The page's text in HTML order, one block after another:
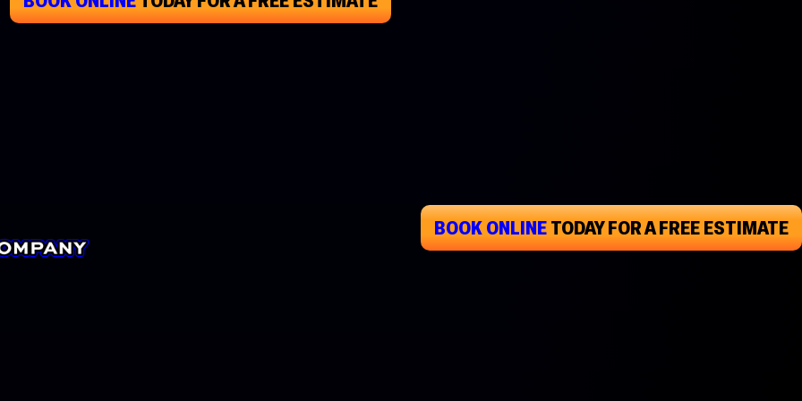
BOOK ONLINETODAYFOR A FREE ESTIMATE